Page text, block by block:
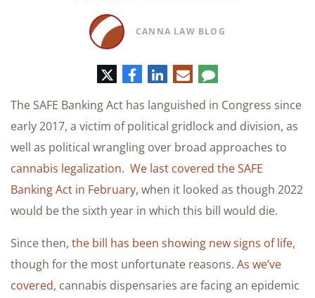
CANNA LAW BLOG
TwitterFacebook
LinkedIn
Correo
electrónico
Comentario
The SAFE Banking Act has languished in Congress since
early 2017, a victim of political gridlock and division, as
well as political wrangling over broad approaches to
cannabis legalization. We last covered the SAFE
Banking Act in February, when it looked as though 2022
would be the sixth year in which this bill would die.
Since then, the bill has been showing new signs of life,
though for the most unfortunate reasons. As we’ve
covered, cannabis dispensaries are facing an epidemic